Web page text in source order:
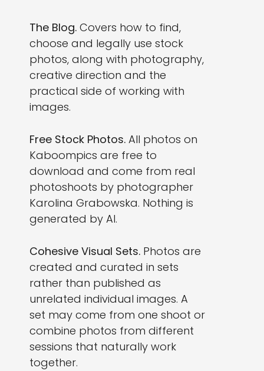
The Blog. Covers how to find,
choose and legally use stock
photos, along with photography,
creative direction and the
practical side of working with
images.
Free Stock Photos. All photos on
Kaboompics are free to
download and come from real
photoshoots by photographer
Karolina Grabowska. Nothing is
generated by AI.
Cohesive Visual Sets. Photos are
created and curated in sets
rather than published as
unrelated individual images. A
set may come from one shoot or
combine photos from different
sessions that naturally work
together.